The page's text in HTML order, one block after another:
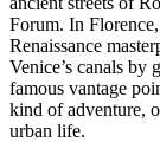
Forum. In
Renaissance
Venice’s canals by
famous vantage
kind of adventure,
urban life.